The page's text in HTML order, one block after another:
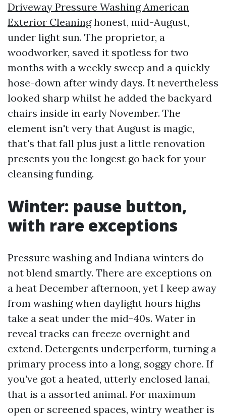
Driveway Pressure Washing American
Exterior Cleaninghonest, mid-August,
under light sun. The proprietor, a
woodworker, saved it spotless for two
months with a weekly sweep and a quickly
hose-down after windy days. It nevertheless
looked sharp whilst he added the backyard
chairs inside in early November. The
element isn't very that August is magic,
that's that fall plus just a little renovation
presents you the longest go back for your
cleansing funding.
Winter: pause button,
with rare exceptions
Pressure washing and Indiana winters do
not blend smartly. There are exceptions on
a heat December afternoon, yet I keep away
from washing when daylight hours highs
take a seat under the mid-40s. Water in
reveal tracks can freeze overnight and
extend. Detergents underperform, turning a
primary process into a long, soggy chore. If
you've got a heated, utterly enclosed lanai,
that is a assorted animal. For maximum
open or screened spaces, wintry weather is